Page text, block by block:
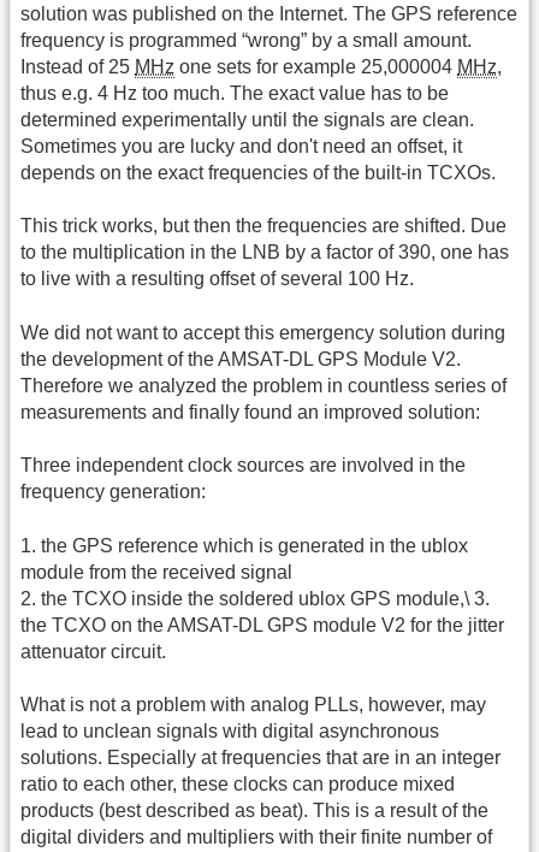
solution was published on the Internet. The GPS reference
frequency is programmed “wrong” by a small amount.
Instead of 25 MHz one sets for example 25,000004 MHz,
thus e.g. 4 Hz too much. The exact value has to be
determined experimentally until the signals are clean.
Sometimes you are lucky and don't need an offset, it
depends on the exact frequencies of the built-in TCXOs.
This trick works, but then the frequencies are shifted. Due
to the multiplication in the LNB by a factor of 390, one has
to live with a resulting offset of several 100 Hz.
We did not want to accept this emergency solution during
the development of the AMSAT-DL GPS Module V2.
Therefore we analyzed the problem in countless series of
measurements and finally found an improved solution:
Three independent clock sources are involved in the
frequency generation:
1. the GPS reference which is generated in the ublox
module from the received signal
2. the TCXO inside the soldered ublox GPS module,\ 3.
the TCXO on the AMSAT-DL GPS module V2 for the jitter
attenuator circuit.
What is not a problem with analog PLLs, however, may
lead to unclean signals with digital asynchronous
solutions. Especially at frequencies that are in an integer
ratio to each other, these clocks can produce mixed
products (best described as beat). This is a result of the
digital dividers and multipliers with their finite number of